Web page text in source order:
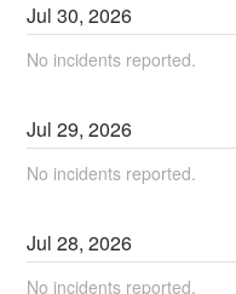
Jul30,2026
No incidents reported.
Jul29,2026
No incidents reported.
Jul28,2026
No incidents reported.